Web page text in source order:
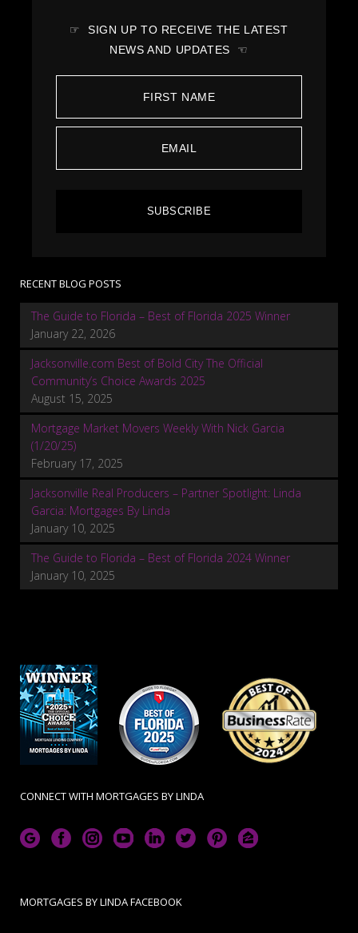
☞ SIGN UP TO RECEIVE THE LATEST
NEWS AND UPDATES ☜
SUBSCRIBE
RECENT BLOG POSTS
The Guide to Florida – Best of Florida 2025 Winner
January 22, 2026
Jacksonville.com Best of Bold City The Official
Community’s Choice Awards 2025
August 15, 2025
Mortgage Market Movers Weekly With Nick Garcia
(1/20/25)
February 17, 2025
Jacksonville Real Producers – Partner Spotlight: Linda
Garcia: Mortgages By Linda
January 10, 2025
The Guide to Florida – Best of Florida 2024 Winner
January 10, 2025
CONNECT WITH MORTGAGES BY LINDA
MORTGAGES BY LINDA FACEBOOK